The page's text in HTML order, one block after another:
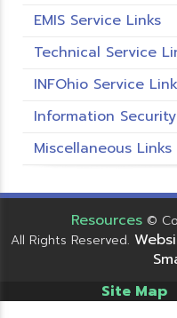
EMIS Service Links
Technical Service
INFOhio Service
Information
Miscellaneous Links
Resources ©
All Rights Reserved.
Site Map